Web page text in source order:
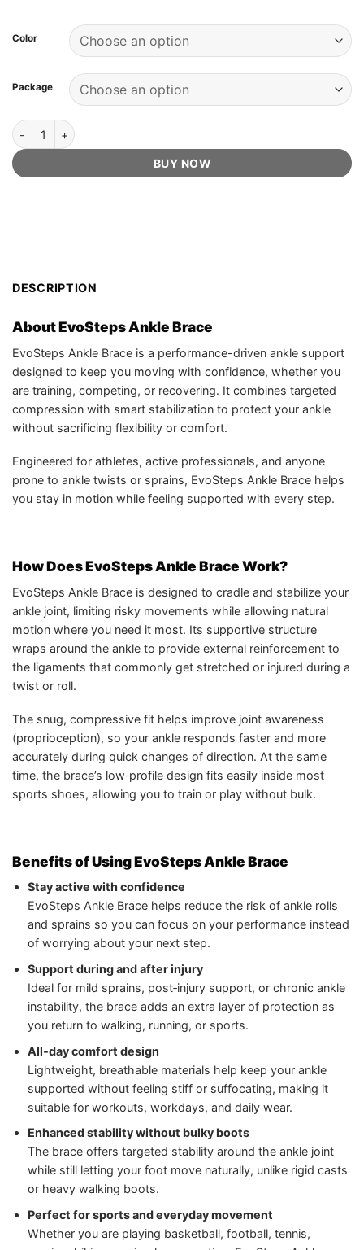
Color
Package
EvoSteps Ankle Brace - Official Retailer quantity
BUY NOW
DESCRIPTION
About EvoSteps Ankle Brace
EvoSteps Ankle Brace is a performance-driven ankle support
designed to keep you moving with confidence, whether you
are training, competing, or recovering. It combines targeted
compression with smart stabilization to protect your ankle
without sacrificing flexibility or comfort.
Engineered for athletes, active professionals, and anyone
prone to ankle twists or sprains, EvoSteps Ankle Brace helps
you stay in motion while feeling supported with every step.
How Does EvoSteps Ankle Brace Work?
EvoSteps Ankle Brace is designed to cradle and stabilize your
ankle joint, limiting risky movements while allowing natural
motion where you need it most. Its supportive structure
wraps around the ankle to provide external reinforcement to
the ligaments that commonly get stretched or injured during a
twist or roll.
The snug, compressive fit helps improve joint awareness
(proprioception), so your ankle responds faster and more
accurately during quick changes of direction. At the same
time, the brace’s low‑profile design fits easily inside most
sports shoes, allowing you to train or play without bulk.
Benefits of Using EvoSteps Ankle Brace
Stay active with confidence
EvoSteps Ankle Brace helps reduce the risk of ankle rolls
and sprains so you can focus on your performance instead
of worrying about your next step.
Support during and after injury
Ideal for mild sprains, post‑injury support, or chronic ankle
instability, the brace adds an extra layer of protection as
you return to walking, running, or sports.
All‑day comfort design
Lightweight, breathable materials help keep your ankle
supported without feeling stiff or suffocating, making it
suitable for workouts, workdays, and daily wear.
Enhanced stability without bulky boots
The brace offers targeted stability around the ankle joint
while still letting your foot move naturally, unlike rigid casts
or heavy walking boots.
Perfect for sports and everyday movement
Whether you are playing basketball, football, tennis,